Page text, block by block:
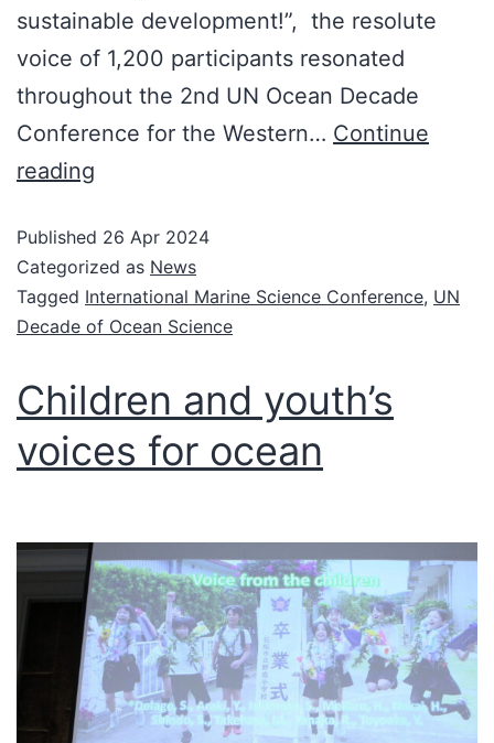
sustainable development!”, the resolute
voice of 1,200 participants resonated
throughout the 2nd UN Ocean Decade
Conference for the Western… Continue
reading
Published 26 Apr 2024
Categorized as News
Tagged International Marine Science Conference, UN
Decade of Ocean Science
Children and youth’s
voices for ocean